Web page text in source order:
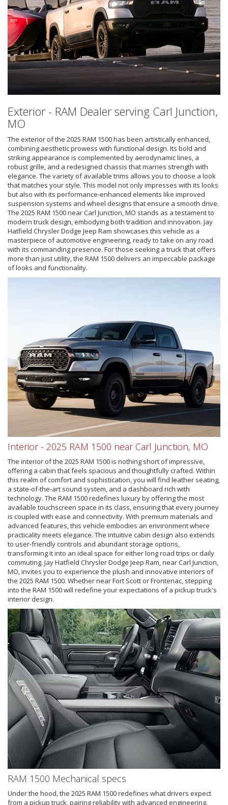
Exterior - RAM Dealer serving Carl Junction,
MO
The exterior of the 2025 RAM 1500 has been artistically enhanced,
combining aesthetic prowess with functional design. Its bold and
striking appearance is complemented by aerodynamic lines, a
robust grille, and a redesigned chassis that marries strength with
elegance. The variety of available trims allows you to choose a look
that matches your style. This model not only impresses with its looks
but also with its performance-enhanced elements like improved
suspension systems and wheel designs that ensure a smooth drive.
The 2025 RAM 1500 near Carl Junction, MO stands as a testament to
modern truck design, embodying both tradition and innovation. Jay
Hatfield Chrysler Dodge Jeep Ram showcases this vehicle as a
masterpiece of automotive engineering, ready to take on any road
with its commanding presence. For those seeking a truck that offers
more than just utility, the RAM 1500 delivers an impeccable package
of looks and functionality.
Interior - 2025 RAM 1500 near Carl Junction, MO
The interior of the 2025 RAM 1500 is nothing short of impressive,
offering a cabin that feels spacious and thoughtfully crafted. Within
this realm of comfort and sophistication, you will find leather seating,
a state-of-the-art sound system, and a dashboard rich with
technology. The RAM 1500 redefines luxury by offering the most
available touchscreen space in its class, ensuring that every journey
is coupled with ease and connectivity. With premium materials and
advanced features, this vehicle embodies an environment where
practicality meets elegance. The intuitive cabin design also extends
to user-friendly controls and abundant storage options,
transforming it into an ideal space for either long road trips or daily
commuting. Jay Hatfield Chrysler Dodge Jeep Ram, near Carl Junction,
MO, invites you to experience the plush and innovative interiors of
the 2025 RAM 1500. Whether near Fort Scott or Frontenac, stepping
into the RAM 1500 will redefine your expectations of a pickup truck's
interior design.
RAM 1500 Mechanical specs
Under the hood, the 2025 RAM 1500 redefines what drivers expect
from a pickup truck, pairing reliability with advanced engineering.